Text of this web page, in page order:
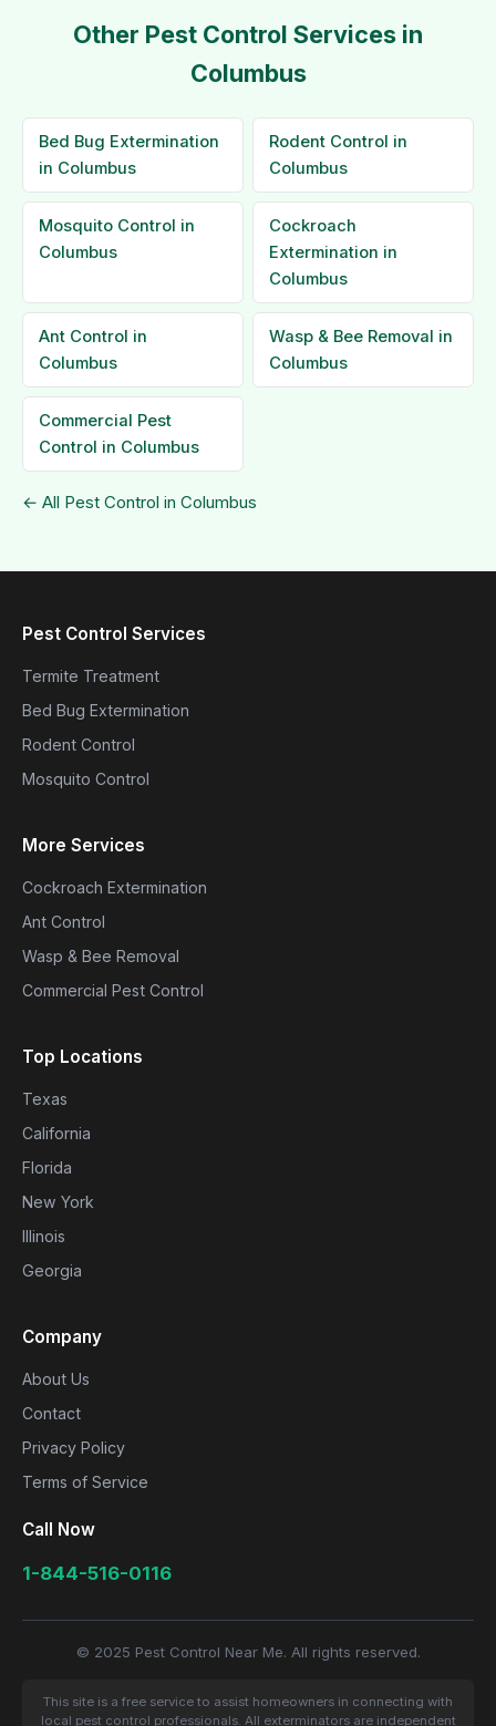
Other Pest Control Services in
Columbus
Bed Bug Extermination
in Columbus
Rodent Control in
Columbus
Mosquito Control in
Columbus
Cockroach
Extermination in
Columbus
Ant Control in
Columbus
Wasp & Bee Removal in
Columbus
Commercial Pest
Control in Columbus
← All Pest Control in Columbus
Pest Control Services
Termite Treatment
Bed Bug Extermination
Rodent Control
Mosquito Control
More Services
Cockroach Extermination
Ant Control
Wasp & Bee Removal
Commercial Pest Control
Top Locations
Texas
California
Florida
New York
Illinois
Georgia
Company
About Us
Contact
Privacy Policy
Terms of Service
Call Now
1-844-516-0116
© 2025 Pest Control Near Me. All rights reserved.
This site is a free service to assist homeowners in connecting with
local pest control professionals. All exterminators are independent